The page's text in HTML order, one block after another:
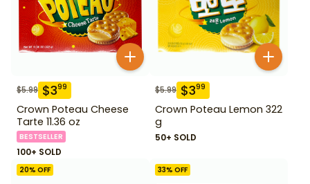
$5.99 $399
Crown Poteau Cheese
Tarte 11.36 oz
BESTSELLER
100+ SOLD
$5.99 $399
Crown Poteau Lemon 322
g
50+ SOLD
20% OFF 33% OFF